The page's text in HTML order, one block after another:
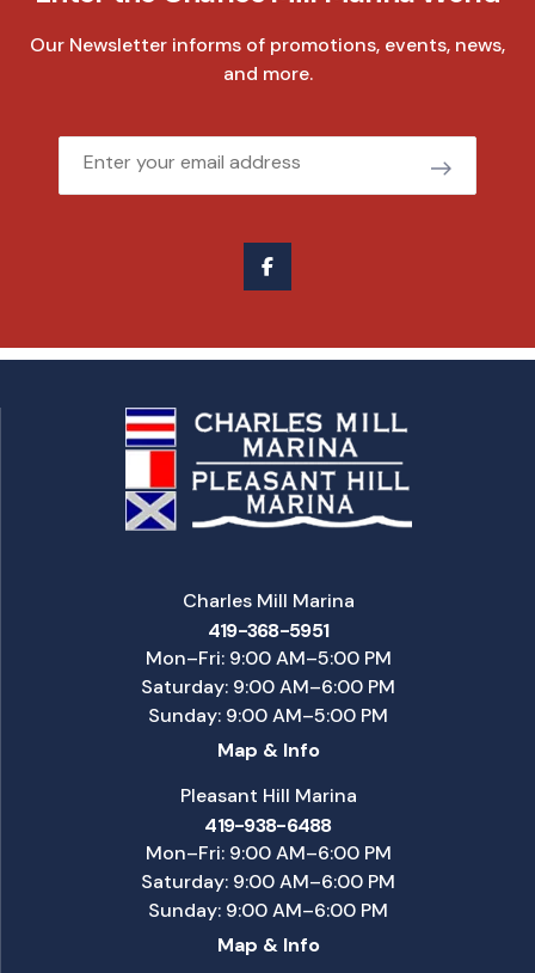
Our Newsletter informs of promotions, events, news,
and more.
Email
Charles Mill Marina
419-368-5951
Mon–Fri: 9:00 AM–5:00 PM
Saturday: 9:00 AM–6:00 PM
Sunday: 9:00 AM–5:00 PM
Map & Info
Pleasant Hill Marina
419-938-6488
Mon–Fri: 9:00 AM–6:00 PM
Saturday: 9:00 AM–6:00 PM
Sunday: 9:00 AM–6:00 PM
Map & Info